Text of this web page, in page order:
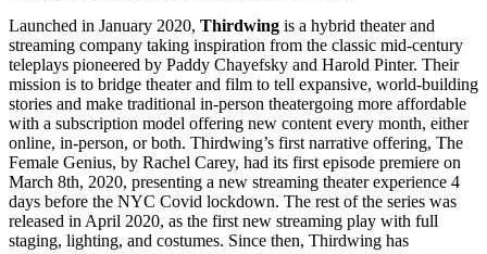
Launched in January 2020, Thirdwing is a hybrid theater and
streaming company taking inspiration from the classic mid-century
teleplays pioneered by Paddy Chayefsky and Harold Pinter. Their
mission is to bridge theater and film to tell expansive, world-building
stories and make traditional in-person theatergoing more affordable
with a subscription model offering new content every month, either
online, in-person, or both. Thirdwing’s first narrative offering, The
Female Genius, by Rachel Carey, had its first episode premiere on
March 8th, 2020, presenting a new streaming theater experience 4
days before the NYC Covid lockdown. The rest of the series was
released in April 2020, as the first new streaming play with full
staging, lighting, and costumes. Since then, Thirdwing has